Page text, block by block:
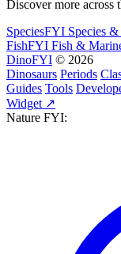
Discover more
SpeciesFYI Species
FishFYI Fish &
DinoFYI © 2026
Dinosaurs Periods
Guides Tools
Widget ↗
Nature FYI: